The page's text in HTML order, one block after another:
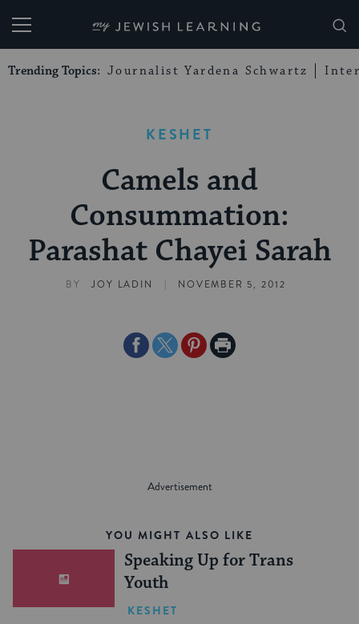
My Jewish Learning
Trending Topics: Journalist Yardena Schwartz
KESHET
Camels and
Consummation:
Parashat Chayei Sarah
BY JOY LADIN | NOVEMBER 5, 2012
ShareShareSharePrint
YOU MIGHT ALSO LIKE
Speaking Up for Trans
Youth
KESHET